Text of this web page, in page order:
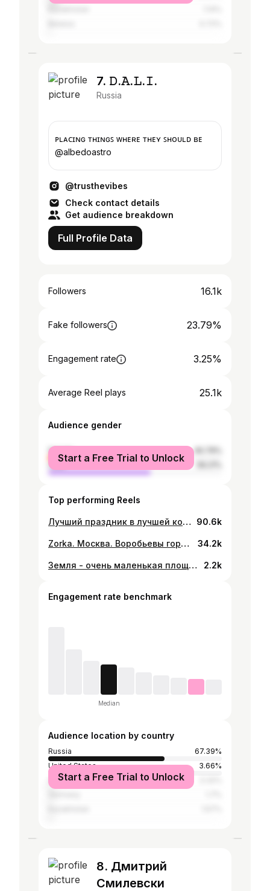
7. 𝙳.𝙰.𝙻.𝙸.
Russia
ᴘʟᴀᴄɪɴɢ ᴛʜɪɴɢꜱ ᴡʜᴇʀᴇ ᴛʜᴇʏ ꜱʜᴏᴜʟᴅ ʙᴇ
@albedoastro
@trusthevibes
Check contact details
Get audience breakdown
Full Profile Data
Followers 16.1k
Fake followers 23.79%
Engagement rate 3.25%
Average Reel plays 25.1k
Audience gender
female
male
Start a Free Trial to Unlock
Top performing Reels
Лучший праздник в лучшей компании 🚀 @rampa_keinemusik brother thank u for the best summer memories. They were priceless. On to the next one )) 90.6k
Zorka. Москва. Воробьевы горы. @zorka.terrace @afterhalloween @trusthevibes 34.2k
Земля - очень маленькая площадка на бескрайней космической арене. Вдумайтесь, какие реки крови пролили все эти генералы и императоры, чтобы (в триумфе и славе) на миг стать властелинами какой-то доли этого пятнышка. Подумайте о бесконечной жестокости, с которой обитатели одного уголка этой точки обрушивались на едва отличимых от них жителей другого уголка, как часто между ними возникало непонимание, с каким упоением они убивали друг друга, какой неистовой была их ненависть. Эта голубая точка – вызов нашему позерству, нашей мнимой собственной важности, иллюзии, что мы занимаем некое привилегированное положение во Вселенной. Наша планета – одинокое пятнышко в великой всеобъемлющей космической тьме. Мы затеряны в этой огромной пустоте, и нет даже намека на то, что откуда-нибудь придет помощь и кто-то спасет нас от нас самих. До сих пор Земля – единственный известный нам обитаемый мир. Мы больше не знаем ни одного места, куда мог бы переселиться наш вид – как минимум в ближайшем будущем. Наведаться – да. Закрепиться – пока нет. Нравится нам это или нет, в настоящее время только Земля может нас приютить. Говорят, что занятие астрономией воспитывает смирение и характер. Вероятно, ничто так не демонстрирует бренность человеческих причуд, как это далекое изображение крошечного мира. По-моему, оно подчеркивает, какую ответственность мы несем за более гуманное отношение друг к другу, как мы должны хранить и оберегать это маленькое голубое пятнышко, единственный дом, который нам известен. Карл Саган 2.2k
Engagement rate benchmark
Median
Audience location by country
Russia
67.39%
United States
3.66%
Ukraine
Start a Free Trial to Unlock
8. Дмитрий
Смилевски